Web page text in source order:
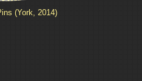
(York, 2014)